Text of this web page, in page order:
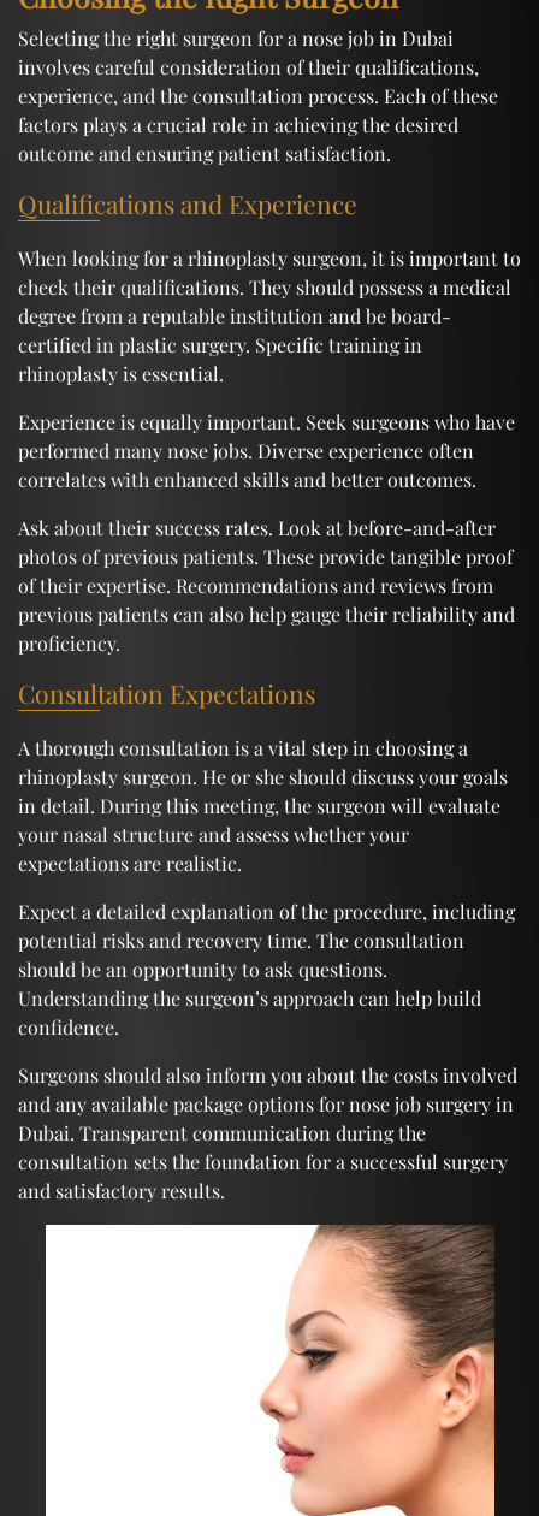
Selecting the right surgeon for a nose job in Dubai
involves careful consideration of their qualifications,
experience, and the consultation process. Each of these
factors plays a crucial role in achieving the desired
outcome and ensuring patient satisfaction.
Qualifications and Experience
When looking for a rhinoplasty surgeon, it is important to
check their qualifications. They should possess a medical
degree from a reputable institution and be board-
certified in plastic surgery. Specific training in
rhinoplasty is essential.
Experience is equally important. Seek surgeons who have
performed many nose jobs. Diverse experience often
correlates with enhanced skills and better outcomes.
Ask about their success rates. Look at before-and-after
photos of previous patients. These provide tangible proof
of their expertise. Recommendations and reviews from
previous patients can also help gauge their reliability and
proficiency.
Consultation Expectations
A thorough consultation is a vital step in choosing a
rhinoplasty surgeon. He or she should discuss your goals
in detail. During this meeting, the surgeon will evaluate
your nasal structure and assess whether your
expectations are realistic.
Expect a detailed explanation of the procedure, including
potential risks and recovery time. The consultation
should be an opportunity to ask questions.
Understanding the surgeon’s approach can help build
confidence.
Surgeons should also inform you about the costs involved
and any available package options for nose job surgery in
Dubai. Transparent communication during the
consultation sets the foundation for a successful surgery
and satisfactory results.